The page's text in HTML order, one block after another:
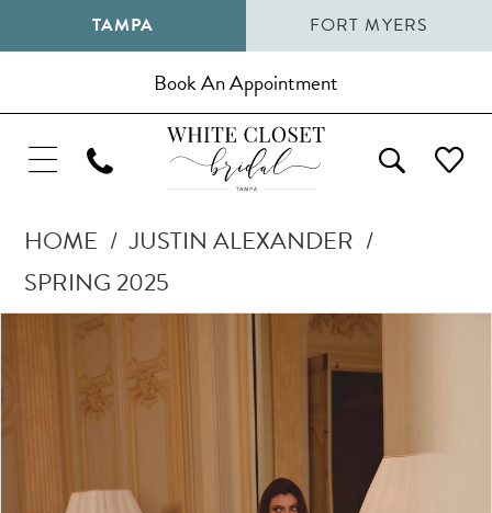
TAMPA FORT MYERS
Book An Appointment
HOME
JUSTIN ALEXANDER
SPRING 2025
Carousel
end
Pause Autoplay
Previous Slide